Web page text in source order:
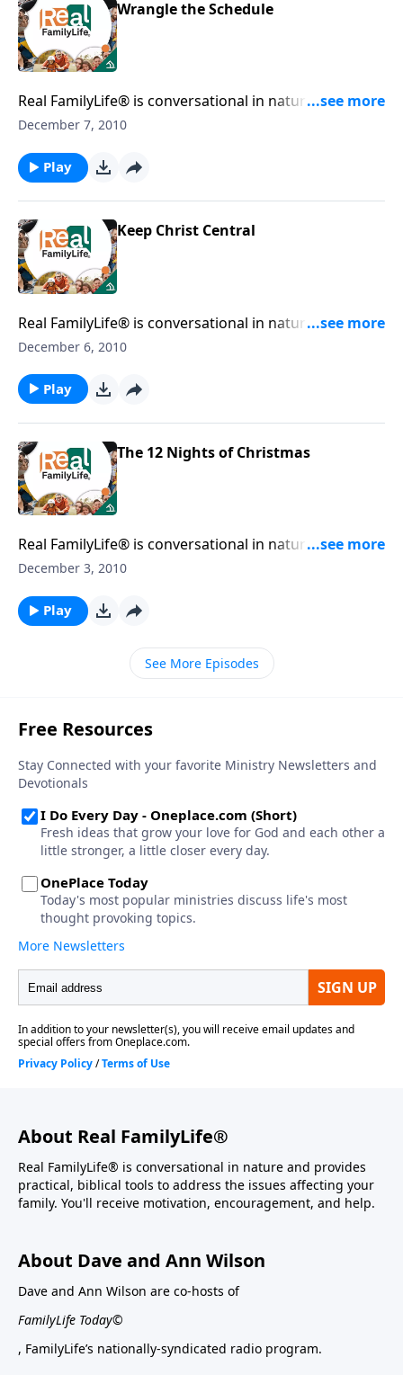
Wrangle the Schedule
Real FamilyLife® is conversational in nature and
provides practical, biblical tools to address the issues
December 7, 2010
Play
Keep Christ Central
Real FamilyLife® is conversational in nature and
provides practical, biblical tools to address the issues
December 6, 2010
Play
The 12 Nights of Christmas
Real FamilyLife® is conversational in nature and
provides practical, biblical tools to address the issues
December 3, 2010
Play
See More Episodes
About Real FamilyLife®
Real FamilyLife® is conversational in nature and provides
practical, biblical tools to address the issues affecting your
family. You'll receive motivation, encouragement, and help.
About Dave and Ann Wilson
Dave and Ann Wilson are co-hosts of
FamilyLife Today©
, FamilyLife’s nationally-syndicated radio program.